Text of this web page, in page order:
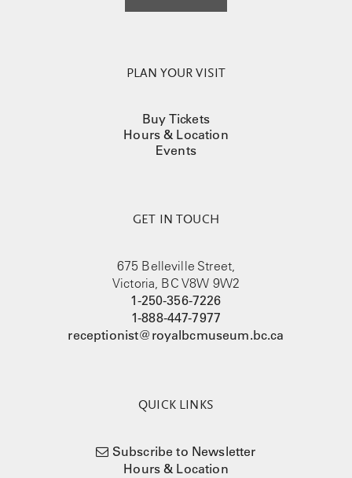
PLAN YOUR VISIT
Buy Tickets
Hours & Location
Events
GET IN TOUCH
675 Belleville Street,
Victoria, BC V8W 9W2
1-250-356-7226
1-888-447-7977
receptionist@royalbcmuseum.bc.ca
QUICK LINKS
Subscribe to Newsletter
Hours & Location